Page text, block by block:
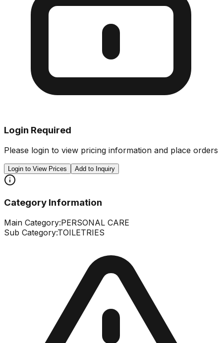
Login Required
Please login to view pricing information and place orders
Login to View Prices Add to Inquiry
Category Information
Main Category:PERSONAL CARE
Sub Category:TOILETRIES